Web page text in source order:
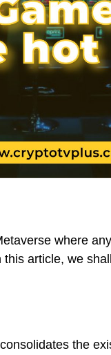
where
article, we
the